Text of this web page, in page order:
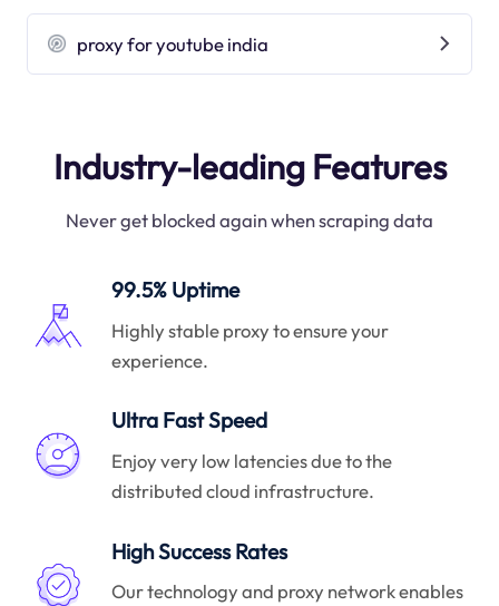
proxy for youtube india
Industry-leading Features
Never get blocked again when scraping data
99.5% Uptime
Highly stable proxy to ensure your
experience.
Ultra Fast Speed
Enjoy very low latencies due to the
distributed cloud infrastructure.
High Success Rates
Our technology and proxy network enables